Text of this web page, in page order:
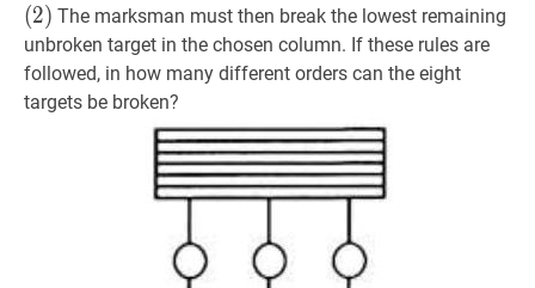
(2)
(2)
(2) The marksman must then break the lowest remaining
unbroken target in the chosen column. If these rules are
followed, in how many different orders can the eight
targets be broken?